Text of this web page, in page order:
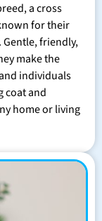
a cross
for their
friendly,
make the
individuals
coat and
home or living